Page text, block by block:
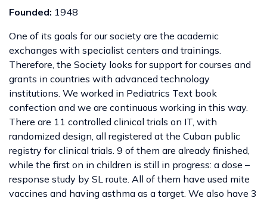
Founded: 1948
One of its goals for our society are the academic
exchanges with specialist centers and trainings.
Therefore, the Society looks for support for courses and
grants in countries with advanced technology
institutions. We worked in Pediatrics Text book
confection and we are continuous working in this way.
There are 11 controlled clinical trials on IT, with
randomized design, all registered at the Cuban public
registry for clinical trials. 9 of them are already finished,
while the first on in children is still in progress: a dose –
response study by SL route. All of them have used mite
vaccines and having asthma as a target. We also have 3